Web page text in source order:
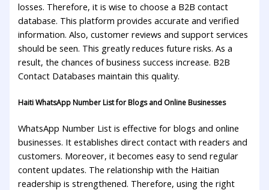
losses. Therefore, it is wise to choose a B2B contact
database. This platform provides accurate and verified
information. Also, customer reviews and support services
should be seen. This greatly reduces future risks. As a
result, the chances of business success increase. B2B
Contact Databases maintain this quality.
Haiti WhatsApp Number List for Blogs and Online Businesses
WhatsApp Number List is effective for blogs and online
businesses. It establishes direct contact with readers and
customers. Moreover, it becomes easy to send regular
content updates. The relationship with the Haitian
readership is strengthened. Therefore, using the right